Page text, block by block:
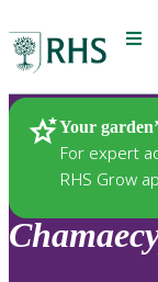
Your
For expert
RHS Grow
Plants